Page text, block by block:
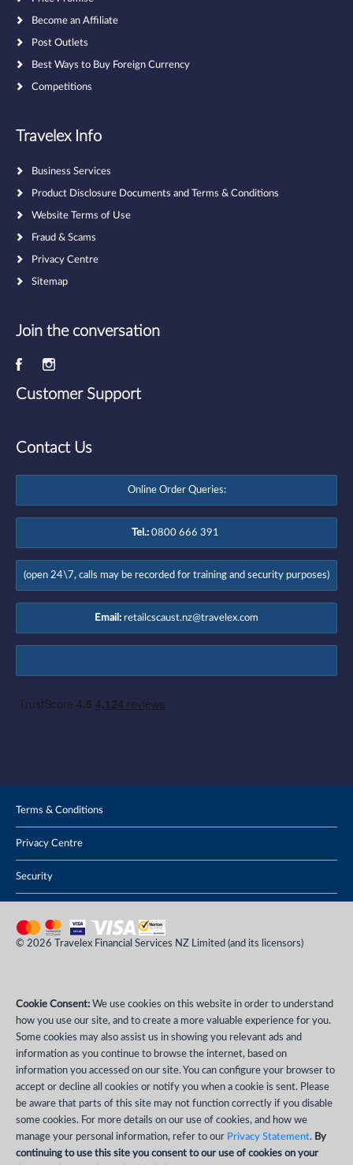
Become an Affiliate
Post Outlets
Best Ways to Buy Foreign Currency
Competitions
Travelex Info
Business Services
Product Disclosure Documents and Terms & Conditions
Website Terms of Use
Fraud & Scams
Privacy Centre
Sitemap
Join the conversation
Customer Support
Contact Us
Online Order Queries:
Tel.: 0800 666 391
(open 24\7, calls may be recorded for training and security purposes)
Email: retailcscaust.nz@travelex.com
Terms & Conditions
Privacy Centre
Security
© 2026 Travelex Financial Services NZ Limited (and its licensors)
Cookie Consent: We use cookies on this website in order to understand
how you use our site, and to create a more valuable experience for you.
Some cookies may also assist us in showing you relevant ads and
information as you continue to browse the internet, based on
information you accessed on our site. You can configure your browser to
accept or decline all cookies or notify you when a cookie is sent. Please
be aware that parts of this site may not function correctly if you disable
some cookies. For more details on our use of cookies, and how we
manage your personal information, refer to our Privacy Statement. By
continuing to use this site you consent to our use of cookies on your